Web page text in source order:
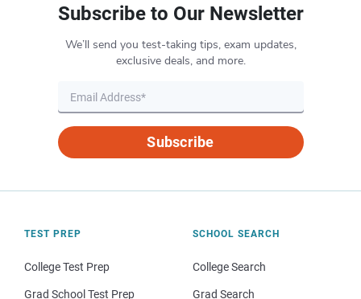
Subscribe to Our Newsletter
We’ll send you test-taking tips, exam updates,
exclusive deals, and more.
Subscribe
TEST PREP
College Test Prep
Grad School Test Prep
SCHOOL SEARCH
College Search
Grad Search